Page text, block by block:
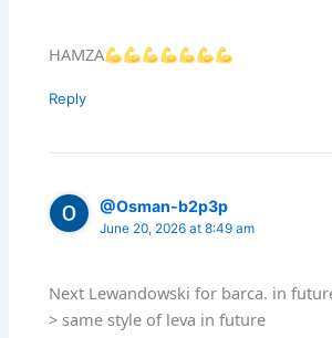
HAMZA
Reply
@Osman-b2p3p
June 20, 2026 at 8:49 am
Next Lewandowski for barca. in
> same style of leva in future